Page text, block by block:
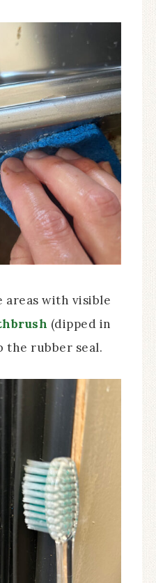
areas with visible
(dipped in
the rubber seal.